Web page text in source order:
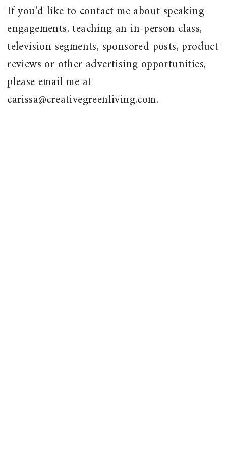
If you'd like to contact me about speaking
engagements, teaching an in-person class,
television segments, sponsored posts, product
reviews or other advertising opportunities,
please email me at
carissa@creativegreenliving.com.